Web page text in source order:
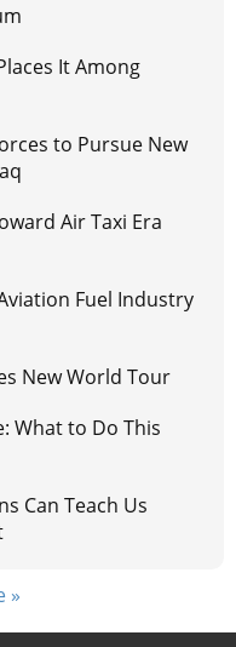
It Among
to Pursue New
Air Taxi Era
Fuel Industry
New World Tour
What to Do This
Can Teach Us
»